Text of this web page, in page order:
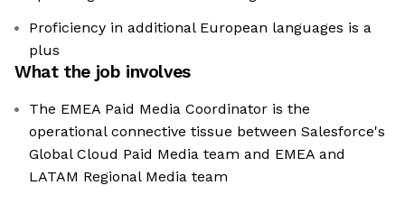
Proficiency in additional European languages is a
plus
What the job involves
The EMEA Paid Media Coordinator is the
operational connective tissue between Salesforce's
Global Cloud Paid Media team and EMEA and
LATAM Regional Media team